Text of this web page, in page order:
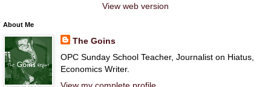
View web version
About Me
The Goins
OPC Sunday School Teacher, Journalist on Hiatus,
Economics Writer.